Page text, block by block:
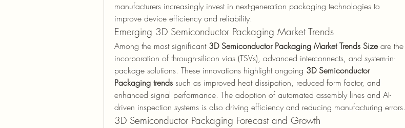
manufacturers increasingly invest in next-generation packaging technologies to
improve device efficiency and reliability.
Emerging 3D Semiconductor Packaging Market Trends
Among the most significant 3D Semiconductor Packaging Market Trends Size are the
incorporation of through-silicon vias (TSVs), advanced interconnects, and system-in-
package solutions. These innovations highlight ongoing 3D Semiconductor
Packaging trends such as improved heat dissipation, reduced form factor, and
enhanced signal performance. The adoption of automated assembly lines and AI-
driven inspection systems is also driving efficiency and reducing manufacturing errors.
3D Semiconductor Packaging Forecast and Growth